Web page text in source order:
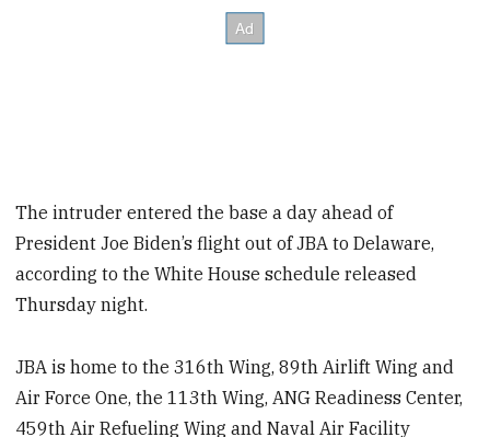
The intruder entered the base a day ahead of
President Joe Biden’s flight out of JBA to Delaware,
according to the White House schedule released
Thursday night.
JBA is home to the 316th Wing, 89th Airlift Wing and
Air Force One, the 113th Wing, ANG Readiness Center,
459th Air Refueling Wing and Naval Air Facility